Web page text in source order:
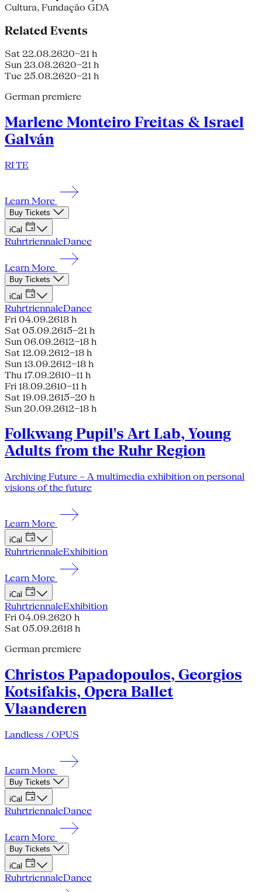
Cultura, Fundação GDA
Related Events
Sat 22.08.2620–21 h
Sun 23.08.2620–21 h
Tue 25.08.2620–21 h
German premiere
Marlene Monteiro Freitas & Israel
Galván
RI TE
Learn More
Buy Tickets
iCal
RuhrtriennaleDance
Learn More
Buy Tickets
iCal
RuhrtriennaleDance
Fri 04.09.2618 h
Sat 05.09.2615–21 h
Sun 06.09.2612–18 h
Sat 12.09.2612–18 h
Sun 13.09.2612–18 h
Thu 17.09.2610–11 h
Fri 18.09.2610–11 h
Sat 19.09.2615–20 h
Sun 20.09.2612–18 h
Folkwang Pupil's Art Lab, Young
Adults from the Ruhr Region
Archiving Future – A multimedia exhibition on personal
visions of the future
Learn More
iCal
RuhrtriennaleExhibition
Learn More
iCal
RuhrtriennaleExhibition
Fri 04.09.2620 h
Sat 05.09.2618 h
German premiere
Christos Papadopoulos, Georgios
Kotsifakis, Opera Ballet
Vlaanderen
Landless / OPUS
Learn More
Buy Tickets
iCal
RuhrtriennaleDance
Learn More
Buy Tickets
iCal
RuhrtriennaleDance